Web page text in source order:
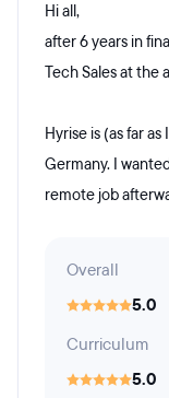
Hi all,
after 6 years in
Tech Sales at the
Hyrise is (as far
Germany. I
remote job
Overall
5.0
Curriculum
5.0